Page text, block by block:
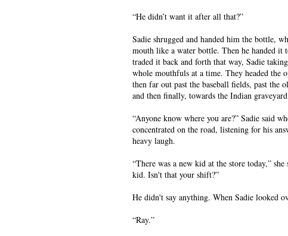
“He didn’t want it after all that?”
Sadie shrugged and handed him the bottle,
mouth like a water bottle. Then he handed it
traded it back and forth that way, Sadie
whole mouthfuls at a time. They headed the
then far out past the baseball fields, past the
and then finally, towards the Indian
“Anyone know where you are?” Sadie said
concentrated on the road, listening for his
heavy laugh.
“There was a new kid at the store today,”
kid. Isn't that your shift?”
He didn't say anything. When Sadie looked
“Ray.”